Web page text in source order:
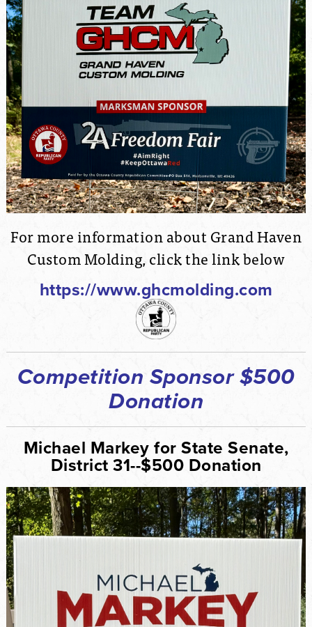
For more information about Grand Haven
Custom Molding, click the link below
https://www.ghcmolding.com
Competition Sponsor $500
Donation
Michael Markey for State Senate,
District 31--$500 Donation